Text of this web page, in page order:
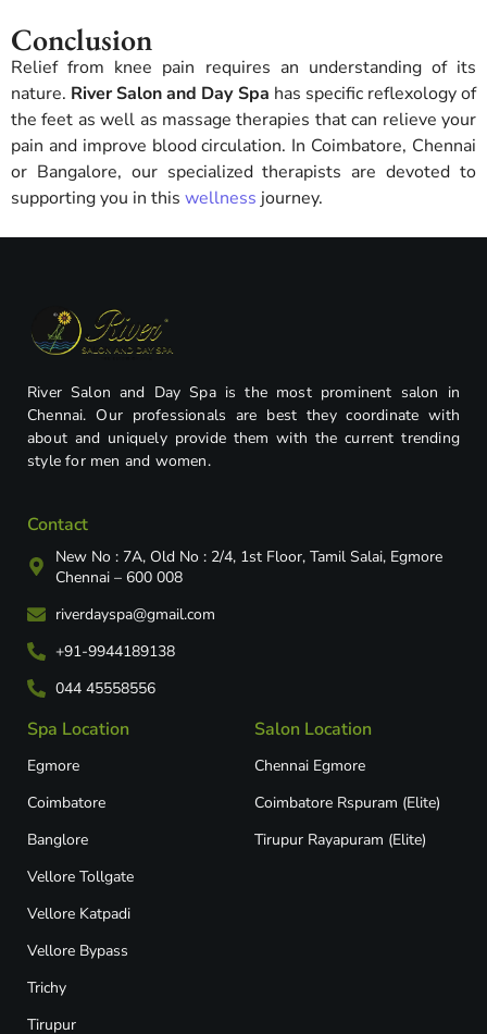
Conclusion
Relief from knee pain requires an understanding of its
nature. River Salon and Day Spa has specific reflexology of
the feet as well as massage therapies that can relieve your
pain and improve blood circulation. In Coimbatore, Chennai
or Bangalore, our specialized therapists are devoted to
supporting you in this wellness journey.
River Salon and Day Spa is the most prominent salon in
Chennai. Our professionals are best they coordinate with
about and uniquely provide them with the current trending
style for men and women.
Contact
New No : 7A, Old No : 2/4, 1st Floor, Tamil Salai, Egmore
Chennai – 600 008
riverdayspa@gmail.com
+91-9944189138
044 45558556
Spa Location
Egmore
Coimbatore
Banglore
Vellore Tollgate
Vellore Katpadi​
Vellore Bypass​
Trichy
Tirupur
Salon Location
Chennai Egmore
Coimbatore Rspuram (Elite)
Tirupur Rayapuram (Elite)